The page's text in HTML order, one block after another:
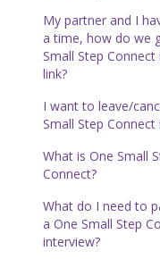
My partner and I
a time, how do we
Small Step
link?
I want to leave/
Small Step Connect
What is One Small
Connect?
What do I need to
a One Small Step
interview?